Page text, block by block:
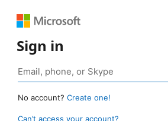
Sign in
No account? Create one!
Can’t access your account?